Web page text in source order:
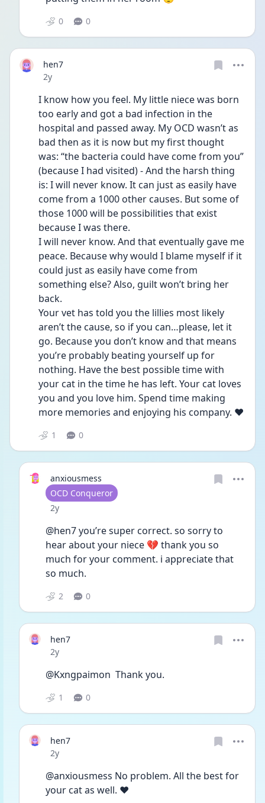
0 0
hen7
Date posted
2y
I know how you feel. My little niece was born
too early and got a bad infection in the
hospital and passed away. My OCD wasn’t as
bad then as it is now but my first thought
was: “the bacteria could have come from you”
(because I had visited) - And the harsh thing
is: I will never know. It can just as easily have
come from a 1000 other causes. But some of
those 1000 will be possibilities that exist
because I was there.
I will never know. And that eventually gave me
peace. Because why would I blame myself if it
could just as easily have come from
something else? Also, guilt won’t bring her
back.
Your vet has told you the lillies most likely
aren’t the cause, so if you can…please, let it
go. Because you don’t know and that means
you’re probably beating yourself up for
nothing. Have the best possible time with
your cat in the time he has left. Your cat loves
you and you love him. Spend time making
more memories and enjoying his company. ❤️
1 0
anxiousmess
User type
OCD Conqueror
Date posted
2y
@hen7 you’re super correct. so sorry to
hear about your niece 💔 thank you so
much for your comment. i appreciate that
so much.
2 0
hen7
Date posted
2y
@Kxngpaimon  Thank you.
1 0
hen7
Date posted
2y
@anxiousmess No problem. All the best for
your cat as well. ❤️